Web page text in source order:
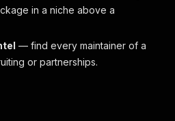
in a niche above a
— find every maintainer of a
or partnerships.